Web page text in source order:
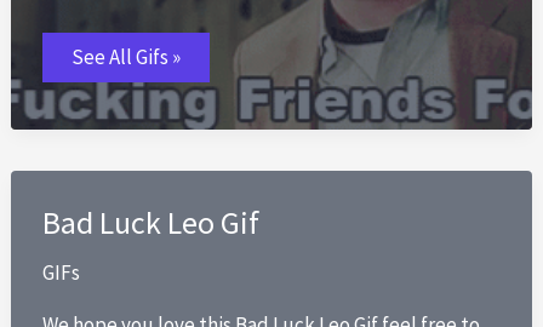
Best
Fucking
Friends
GIFs
See All Gifs »
Bad Luck Leo Gif
GIFs